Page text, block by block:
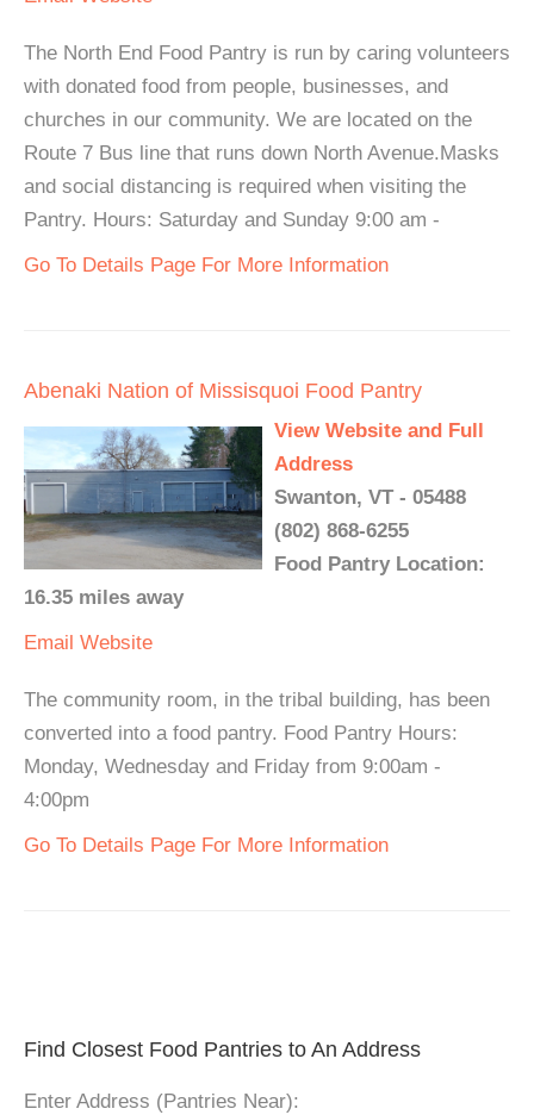
The North End Food Pantry is run by caring volunteers
with donated food from people, businesses, and
churches in our community. We are located on the
Route 7 Bus line that runs down North Avenue.Masks
and social distancing is required when visiting the
Pantry. Hours: Saturday and Sunday 9:00 am -
Go To Details Page For More Information
Abenaki Nation of Missisquoi Food Pantry
View Website and Full
Address
Swanton, VT - 05488
(802) 868-6255
Food Pantry Location:
16.35 miles away
Email Website
The community room, in the tribal building, has been
converted into a food pantry. Food Pantry Hours:
Monday, Wednesday and Friday from 9:00am -
4:00pm
Go To Details Page For More Information
Find Closest Food Pantries to An Address
Enter Address (Pantries Near):